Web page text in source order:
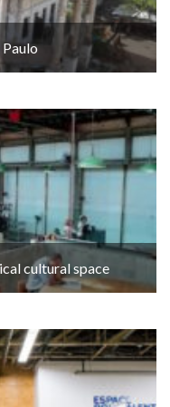
cultural space